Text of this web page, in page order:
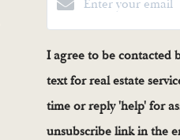
I agree to be contacted
text for real estate
time or reply 'help' for
unsubscribe link in the